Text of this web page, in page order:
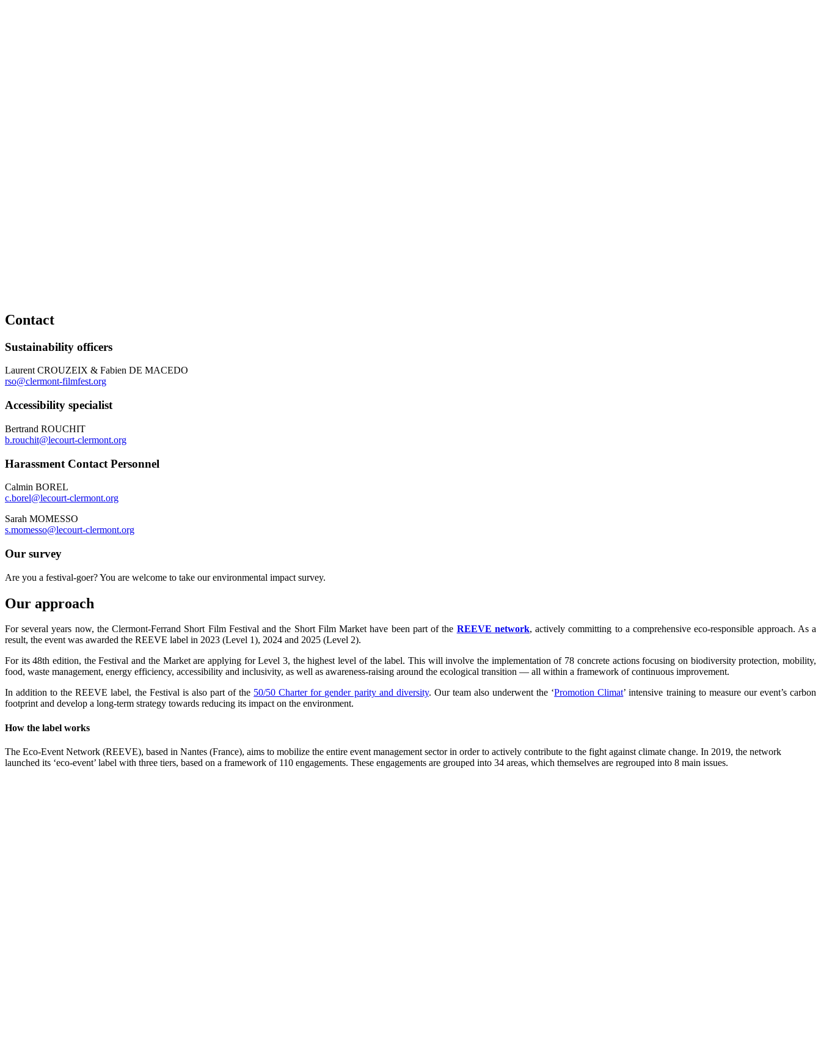
Contact
Sustainability officers
Laurent CROUZEIX & Fabien DE MACEDO
rso@clermont-filmfest.org
Accessibility specialist
Bertrand ROUCHIT
b.rouchit@lecourt-clermont.org
Harassment Contact Personnel
Calmin BOREL
c.borel@lecourt-clermont.org
Sarah MOMESSO
s.momesso@lecourt-clermont.org
Our survey
Are you a festival-goer? You are welcome to take our environmental impact survey.
Our approach
For several years now, the Clermont-Ferrand Short Film Festival and the Short Film Market have been part of the REEVE network, actively committing to a comprehensive eco-responsible approach. As a
result, the event was awarded the REEVE label in 2023 (Level 1), 2024 and 2025 (Level 2).
For its 48th edition, the Festival and the Market are applying for Level 3, the highest level of the label. This will involve the implementation of 78 concrete actions focusing on biodiversity protection, mobility,
food, waste management, energy efficiency, accessibility and inclusivity, as well as awareness-raising around the ecological transition — all within a framework of continuous improvement.
In addition to the REEVE label, the Festival is also part of the 50/50 Charter for gender parity and diversity. Our team also underwent the ‘Promotion Climat’ intensive training to measure our event’s carbon
footprint and develop a long-term strategy towards reducing its impact on the environment.
How the label works
The Eco-Event Network (REEVE), based in Nantes (France), aims to mobilize the entire event management sector in order to actively contribute to the fight against climate change. In 2019, the network
launched its ‘eco-event’ label with three tiers, based on a framework of 110 engagements. These engagements are grouped into 34 areas, which themselves are regrouped into 8 main issues.